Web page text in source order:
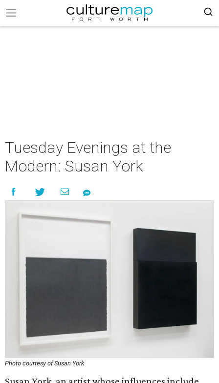
Tuesday Evenings at the
Modern: Susan York
Photo courtesy of Susan York